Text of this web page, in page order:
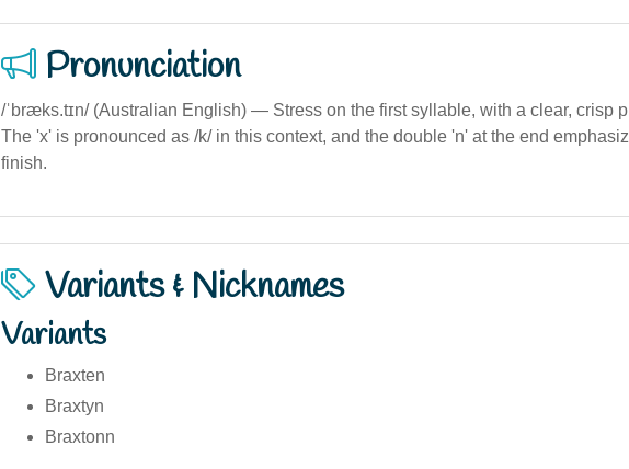
Pronunciation
/ˈbræks.tɪn/ (Australian English) — Stress on the first syllable, with a clear, crisp
The 'x' is pronounced as /k/ in this context, and the double 'n' at the end
finish.
Variants & Nicknames
Variants
Braxten
Braxtyn
Braxtonn